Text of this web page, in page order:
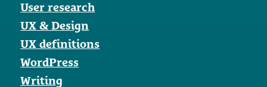
User research
UX & Design
UX definitions
WordPress
Writing